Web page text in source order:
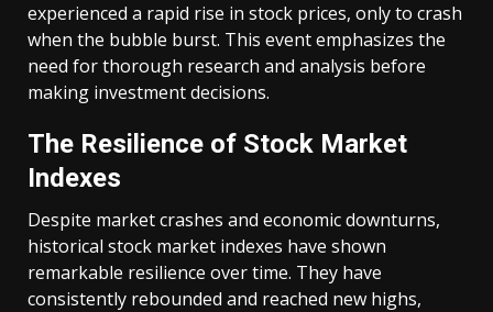
experienced a rapid rise in stock prices, only to crash
when the bubble burst. This event emphasizes the
need for thorough research and analysis before
making investment decisions.
The Resilience of Stock Market
Indexes
Despite market crashes and economic downturns,
historical stock market indexes have shown
remarkable resilience over time. They have
consistently rebounded and reached new highs,